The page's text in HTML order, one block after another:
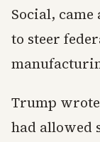
Social,
to steer
Trump
had allowed